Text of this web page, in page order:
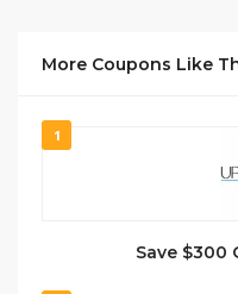
More Coupons Like
1
Save $300